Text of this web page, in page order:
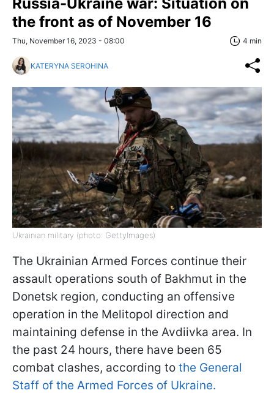
the front as of November 16
Thu, November 16, 2023 - 08:00 4 min
KATERYNA SEROHINA
Ukrainian military (photo: GettyImages)
The Ukrainian Armed Forces continue their
assault operations south of Bakhmut in the
Donetsk region, conducting an offensive
operation in the Melitopol direction and
maintaining defense in the Avdiivka area. In
the past 24 hours, there have been 65
combat clashes, according to the General
Staff of the Armed Forces of Ukraine.